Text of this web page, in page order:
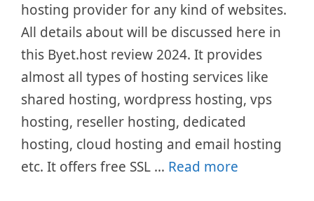
hosting provider for any kind of websites.
All details about will be discussed here in
this Byet.host review 2024. It provides
almost all types of hosting services like
shared hosting, wordpress hosting, vps
hosting, reseller hosting, dedicated
hosting, cloud hosting and email hosting
etc. It offers free SSL … Read more